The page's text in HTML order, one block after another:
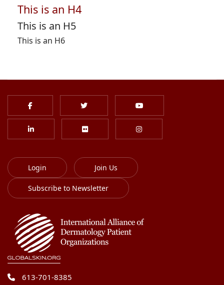
This is an H4
This is an H5
This is an H6
Login Join Us
Subscribe to Newsletter
613-701-8385